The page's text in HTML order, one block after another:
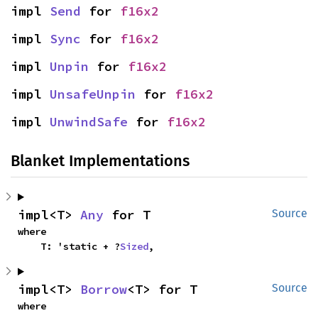
impl Send for f16x2
impl Sync for f16x2
impl Unpin for f16x2
impl UnsafeUnpin for f16x2
impl UnwindSafe for f16x2
Blanket Implementations
Source
impl<T> Any for T
where
    T: 'static + ?
Sized,
Source
impl<T> Borrow<T> for T
where